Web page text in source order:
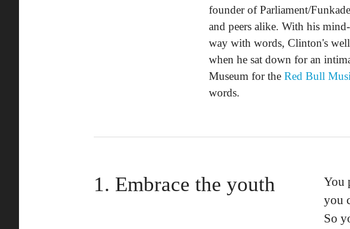
founder of Parliament/
and peers alike. With his
way with words, Clinton's well
when he sat down for an
Museum for the Red Bull
words.
You
you
So
1. Embrace the youth